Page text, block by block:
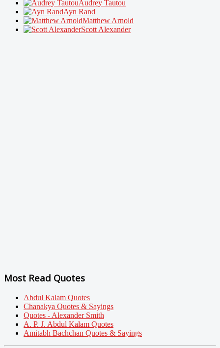
Audrey Tautou
Ayn Rand
Matthew Arnold
Scott Alexander
Most Read Quotes
Abdul Kalam Quotes
Chanakya Quotes & Sayings
Quotes - Alexander Smith
A. P. J. Abdul Kalam Quotes
Amitabh Bachchan Quotes & Sayings